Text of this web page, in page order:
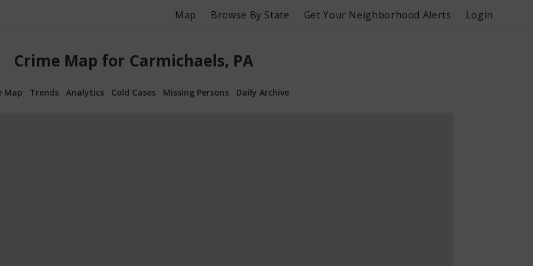
Map Browse By State Get Your Neighborhood Alerts Login
Crime Map for Carmichaels, PA
Map Trends Analytics Cold Cases Missing Persons Daily Archive